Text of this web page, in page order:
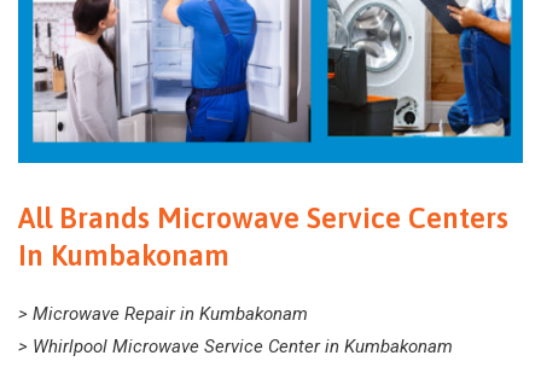
All Brands Microwave Service Centers
In Kumbakonam
> Microwave Repair in Kumbakonam
> Whirlpool Microwave Service Center in Kumbakonam